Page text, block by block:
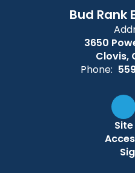
Bud Rank
3650
Clovis,
Phone: